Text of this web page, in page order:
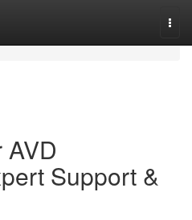
Support &